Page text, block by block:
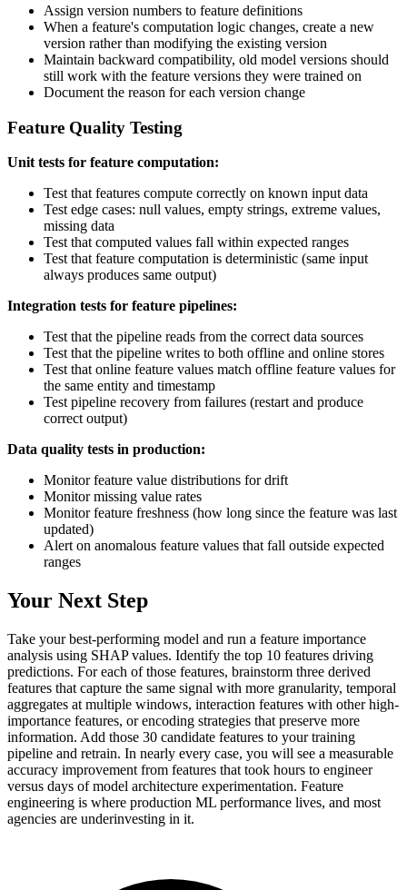
Assign version numbers to feature definitions
When a feature's computation logic changes, create a new
version rather than modifying the existing version
Maintain backward compatibility, old model versions should
still work with the feature versions they were trained on
Document the reason for each version change
Feature Quality Testing
Unit tests for feature computation:
Test that features compute correctly on known input data
Test edge cases: null values, empty strings, extreme values,
missing data
Test that computed values fall within expected ranges
Test that feature computation is deterministic (same input
always produces same output)
Integration tests for feature pipelines:
Test that the pipeline reads from the correct data sources
Test that the pipeline writes to both offline and online stores
Test that online feature values match offline feature values for
the same entity and timestamp
Test pipeline recovery from failures (restart and produce
correct output)
Data quality tests in production:
Monitor feature value distributions for drift
Monitor missing value rates
Monitor feature freshness (how long since the feature was last
updated)
Alert on anomalous feature values that fall outside expected
ranges
Your Next Step
Take your best-performing model and run a feature importance
analysis using SHAP values. Identify the top 10 features driving
predictions. For each of those features, brainstorm three derived
features that capture the same signal with more granularity, temporal
aggregates at multiple windows, interaction features with other high-
importance features, or encoding strategies that preserve more
information. Add those 30 candidate features to your training
pipeline and retrain. In nearly every case, you will see a measurable
accuracy improvement from features that took hours to engineer
versus days of model architecture experimentation. Feature
engineering is where production ML performance lives, and most
agencies are underinvesting in it.